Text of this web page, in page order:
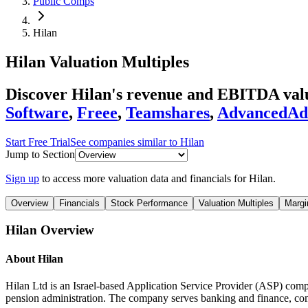
Hilan
Hilan Valuation Multiples
Discover Hilan's revenue and EBITDA
Software, Freee, Teamshares,
Start Free TrialSee companies similar to Hilan
Jump to Section
Sign up to access more valuation data and financials forHilan.
Overview Financials Stock Performance Valuation Multiples
Hilan Overview
About Hilan
Hilan Ltd is an Israel-based Application Service Provider (ASP)
pension administration. The company serves banking and finance,